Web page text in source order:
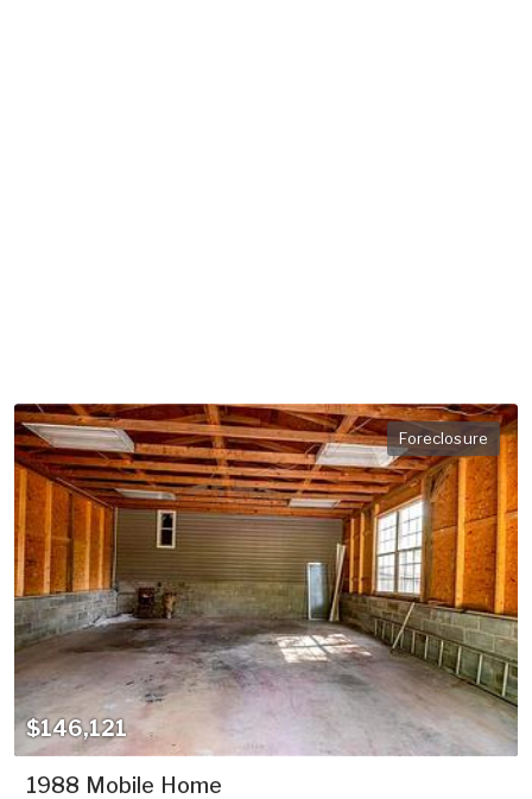
Foreclosure
$146,121
1988 Mobile Home